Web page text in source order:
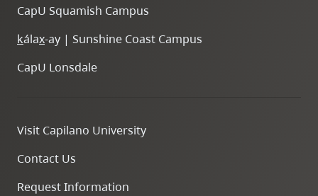
CapU Squamish Campus
kálax-ay | Sunshine Coast Campus
CapU Lonsdale
Visit Capilano University
Contact Us
Request Information